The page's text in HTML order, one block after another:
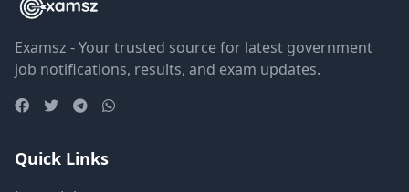
Examsz - Your trusted source for latest government
job notifications, results, and exam updates.
Quick Links